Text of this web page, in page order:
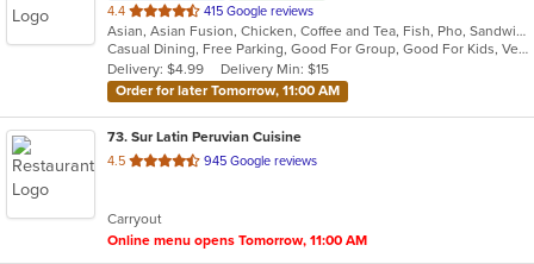
4.4 out
of
5
stars.
415 Google reviews
Asian, Asian Fusion, Chicken, Coffee and Tea, Fish, Pho, Sandwiches, Seafood, Soup, Vegetarian, Vietnamese, Wings
Casual Dining, Free Parking, Good For Group, Good For Kids, Vegetarian Options
Delivery: $4.99
Delivery Min: $15
Order for later Tomorrow, 11:00 AM
73. Sur Latin Peruvian Cuisine
4.5 out
stars.
945 Google reviews
Carryout
Online menu opens Tomorrow, 11:00 AM